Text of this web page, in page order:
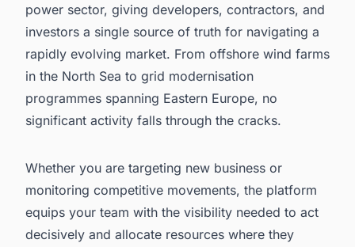
power sector, giving developers, contractors, and
investors a single source of truth for navigating a
rapidly evolving market. From offshore wind farms
in the North Sea to grid modernisation
programmes spanning Eastern Europe, no
significant activity falls through the cracks.
Whether you are targeting new business or
monitoring competitive movements, the platform
equips your team with the visibility needed to act
decisively and allocate resources where they